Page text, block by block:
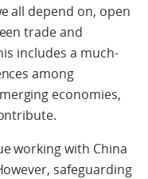
all depend on, open
trade and
includes a much-
among
economies,
working with China
safeguarding